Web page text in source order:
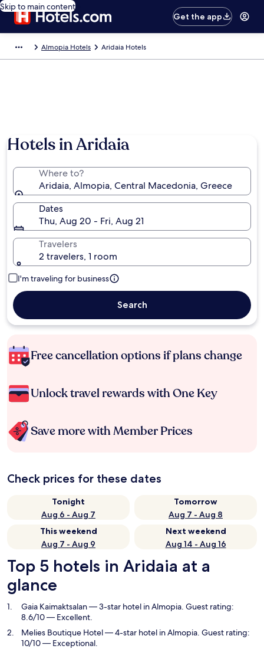
Skip to main content
Get the app
Almopia Hotels Aridaia Hotels
Hotels in Aridaia
Where to?
Aridaia, Almopia, Central Macedonia, Greece
Dates
Thu, Aug 20 - Fri, Aug 21
Travelers
2 travelers, 1 room
I'm traveling for business
Search
Free cancellation options if plans change
Unlock travel rewards with One Key
Save more with Member Prices
Check prices for these dates
Tonight
Aug 6 - Aug 7
Tomorrow
Aug 7 - Aug 8
This weekend
Aug 7 - Aug 9
Next weekend
Aug 14 - Aug 16
Top 5 hotels in Aridaia at a
glance
Gaia Kaimaktsalan— 3-star hotel in Almopia. Guest rating:
8.6/10 — Excellent.
Melies Boutique Hotel— 4-star hotel in Almopia. Guest rating:
10/10 — Exceptional.